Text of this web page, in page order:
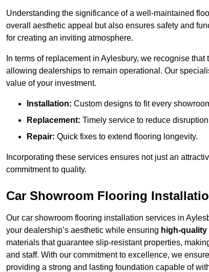
Understanding the significance of a well-maintained
overall aesthetic appeal but also ensures safety and
for creating an inviting atmosphere.
In terms of replacement in Aylesbury, we recognise
allowing dealerships to remain operational. Our
value of your investment.
Installation: Custom designs to fit every
Replacement: Timely service to reduce
Repair: Quick fixes to extend flooring longevity.
Incorporating these services ensures not just an
commitment to quality.
Car Showroom Flooring
Our car showroom flooring installation services in
your dealership’s aesthetic while ensuring high-
materials that guarantee slip-resistant properties,
and staff. With our commitment to excellence, we
providing a strong and lasting foundation capable of